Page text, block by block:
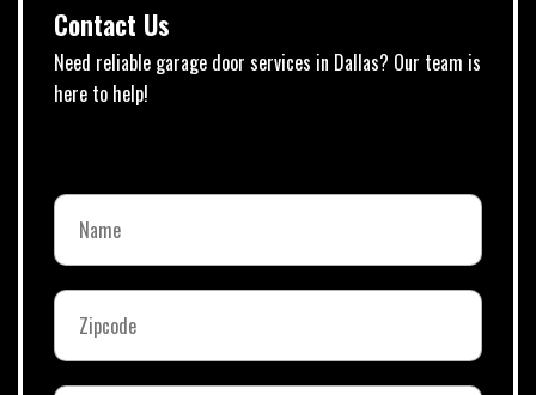
Contact Us
Need reliable garage door services in Dallas? Our team is
here to help!